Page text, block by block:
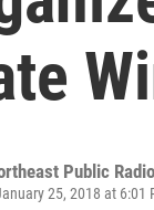
Public
25, 2018 at 6:01